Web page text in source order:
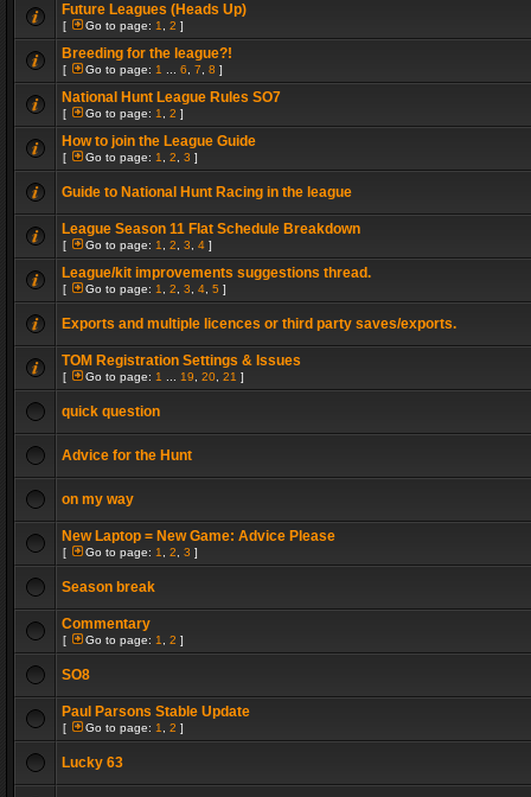
Future Leagues (Heads Up)
[ Go to page: 1 2 ]
Breeding for the league?!
[ Go to page: 1 6 7 8 ]
National Hunt League Rules SO7
[ Go to page: 1 2 ]
How to join the League Guide
[ Go to page: 1 2 3 ]
Guide to National Hunt Racing in the league
League Season 11 Flat Schedule Breakdown
[ Go to page: 1 2 3 4 ]
League/kit improvements suggestions thread.
[ Go to page: 1 2 3 4 5 ]
Exports and multiple licences or third party saves/exports.
TOM Registration Settings & Issues
[ Go to page: 1 19 20 21 ]
quick question
Advice for the Hunt
on my way
New Laptop = New Game: Advice Please
[ Go to page: 1 2 3 ]
Season break
Commentary
[ Go to page: 1 2 ]
SO8
Paul Parsons Stable Update
[ Go to page: 1 2 ]
Lucky 63